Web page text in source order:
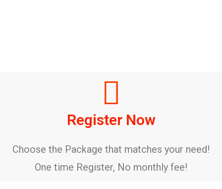
Register Now
Choose the Package that matches your need!
One time Register, No monthly fee!